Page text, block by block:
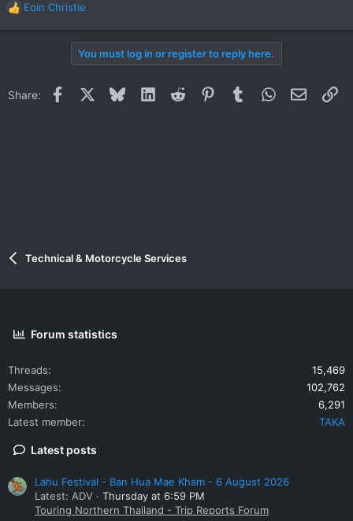
R
e
o
Eoin Christie
You must log in or register to reply here.
Share: Facebook BlueskyLinkedInReddit PinterestTumblrWhatsApp
Email
Technical & Motorcycle Services
Forum statistics
Threads
15,469
Messages
102,762
Members
6,291
Latest member
TAKA
Latest posts
Lahu Festival - Ban Hua Mae Kham - 6 August 2026
Latest: ADV
Thursday at 6:59 PM
Touring Northern Thailand - Trip Reports Forum